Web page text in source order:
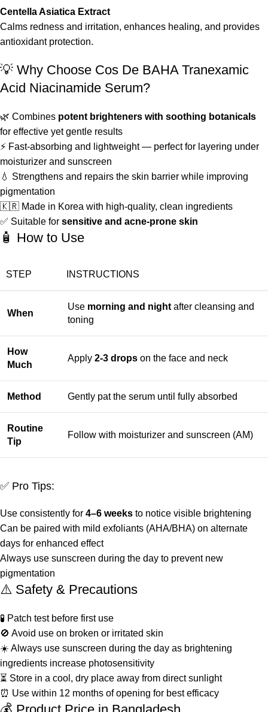
Centella Asiatica Extract
Calms redness and irritation, enhances healing, and provides
antioxidant protection.
💡 Why Choose Cos De BAHA Tranexamic
Acid Niacinamide Serum?
🌿 Combines potent brighteners with soothing botanicals
for effective yet gentle results
⚡ Fast-absorbing and lightweight — perfect for layering under
moisturizer and sunscreen
💧 Strengthens and repairs the skin barrier while improving
pigmentation
🇰🇷 Made in Korea with high-quality, clean ingredients
✅ Suitable for sensitive and acne-prone skin
🧴 How to Use
STEP INSTRUCTIONS
When
Use morning and night after cleansing and
toning
How
Much
Apply 2-3 drops on the face and neck
Method Gently pat the serum until fully absorbed
Routine
Tip
Follow with moisturizer and sunscreen (AM)
✅ Pro Tips:
Use consistently for 4–6 weeks to notice visible brightening
Can be paired with mild exfoliants (AHA/BHA) on alternate
days for enhanced effect
Always use sunscreen during the day to prevent new
pigmentation
⚠️ Safety & Precautions
🧪 Patch test before first use
🚫 Avoid use on broken or irritated skin
☀️ Always use sunscreen during the day as brightening
ingredients increase photosensitivity
⏳ Store in a cool, dry place away from direct sunlight
⏰ Use within 12 months of opening for best efficacy